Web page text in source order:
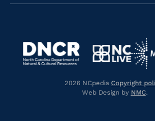
Navigate
https://library.nc.gov/
https://www.dncr.nc.gov/
Navigate
to
https://
to
2026 NCpedia Copyright
Web Design by NMC.